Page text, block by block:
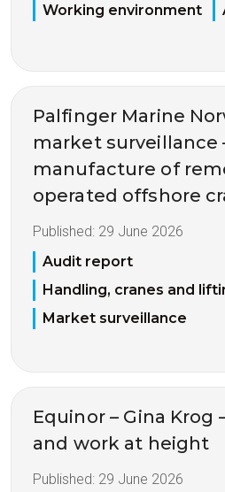
Working environment
Palfinger Marine
market surveillance
manufacture of
operated offshore
Published: 29 June 2026
Audit report
Handling, cranes and
Market surveillance
Equinor – Gina Krog
and work at height
Published: 29 June 2026